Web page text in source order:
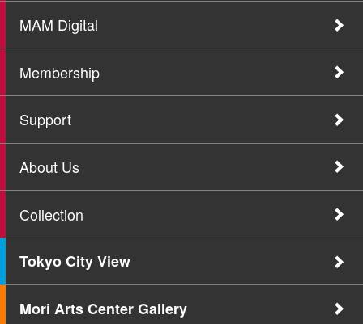
MAM Digital
Membership
Support
About Us
Collection
Tokyo City View
Mori Arts Center Gallery